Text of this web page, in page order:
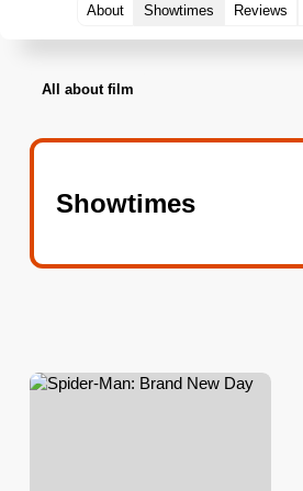
About Showtimes Reviews
All about film
Showtimes